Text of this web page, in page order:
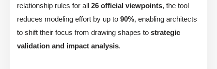
relationship rules for all 26 official viewpoints, the tool
reduces modeling effort by up to 90%, enabling architects
to shift their focus from drawing shapes to strategic
validation and impact analysis.